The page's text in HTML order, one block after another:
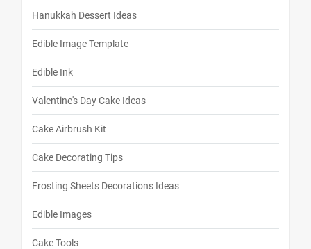
Hanukkah Dessert Ideas
Edible Image Template
Edible Ink
Valentine's Day Cake Ideas
Cake Airbrush Kit
Cake Decorating Tips
Frosting Sheets Decorations Ideas
Edible Images
Cake Tools